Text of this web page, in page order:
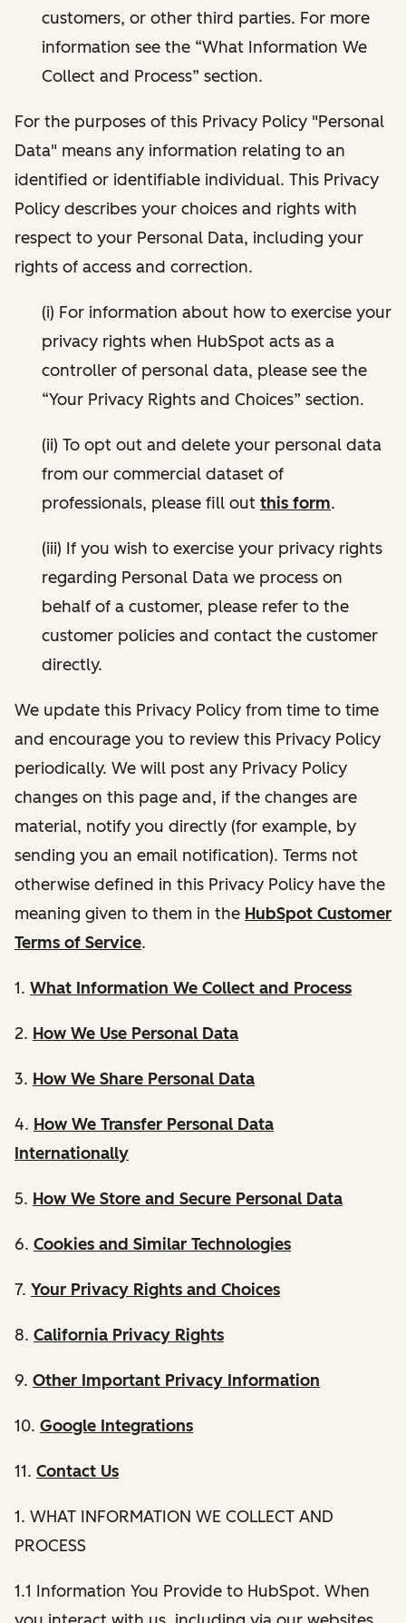
customers, or other third parties. For more
information see the “What Information We
Collect and Process” section.
For the purposes of this Privacy Policy "Personal
Data" means any information relating to an
identified or identifiable individual. This Privacy
Policy describes your choices and rights with
respect to your Personal Data, including your
rights of access and correction.
(i) For information about how to exercise your
privacy rights when HubSpot acts as a
controller of personal data, please see the
“Your Privacy Rights and Choices” section.
(ii) To opt out and delete your personal data
from our commercial dataset of
professionals, please fill out this form.
(iii) If you wish to exercise your privacy rights
regarding Personal Data we process on
behalf of a customer, please refer to the
customer policies and contact the customer
directly.
We update this Privacy Policy from time to time
and encourage you to review this Privacy Policy
periodically. We will post any Privacy Policy
changes on this page and, if the changes are
material, notify you directly (for example, by
sending you an email notification). Terms not
otherwise defined in this Privacy Policy have the
meaning given to them in the HubSpot Customer
Terms of Service.
1. What Information We Collect and Process
2. How We Use Personal Data
3. How We Share Personal Data
4. How We Transfer Personal Data
Internationally
5. How We Store and Secure Personal Data
6. Cookies and Similar Technologies
7. Your Privacy Rights and Choices
8. California Privacy Rights
9. Other Important Privacy Information
10. Google Integrations
11. Contact Us
1. WHAT INFORMATION WE COLLECT AND
PROCESS
1.1 Information You Provide to HubSpot. When